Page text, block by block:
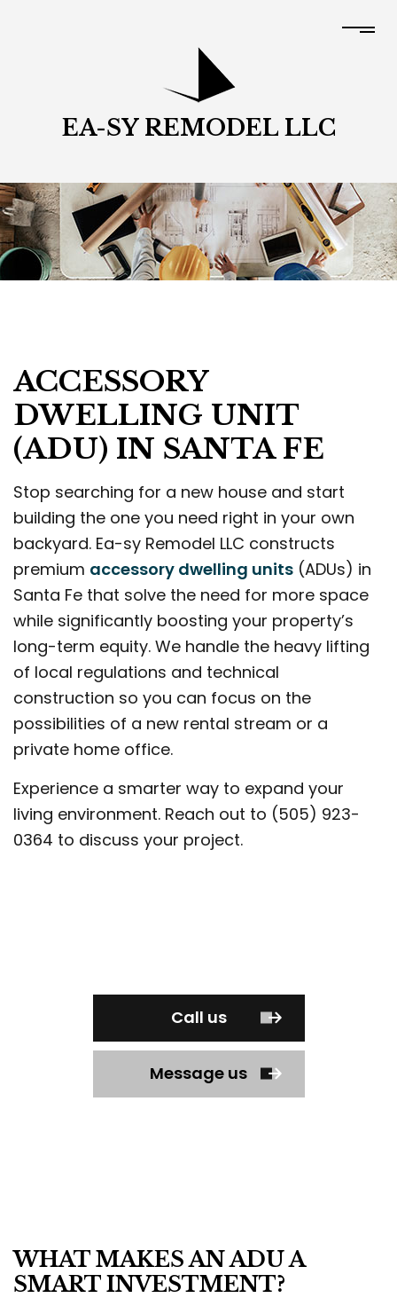
EA-SY REMODEL LLC
ACCESSORY
DWELLING UNIT
(ADU) IN SANTA FE
Stop searching for a new house and start
building the one you need right in your own
backyard. Ea-sy Remodel LLC constructs
premium accessory dwelling units (ADUs) in
Santa Fe that solve the need for more space
while significantly boosting your property’s
long-term equity. We handle the heavy lifting
of local regulations and technical
construction so you can focus on the
possibilities of a new rental stream or a
private home office.
Experience a smarter way to expand your
living environment. Reach out to (505) 923-
0364 to discuss your project.
Call us
Message us
WHAT MAKES AN ADU A
SMART INVESTMENT?